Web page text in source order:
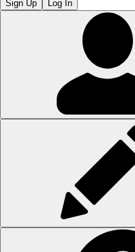
Sign Up Log In